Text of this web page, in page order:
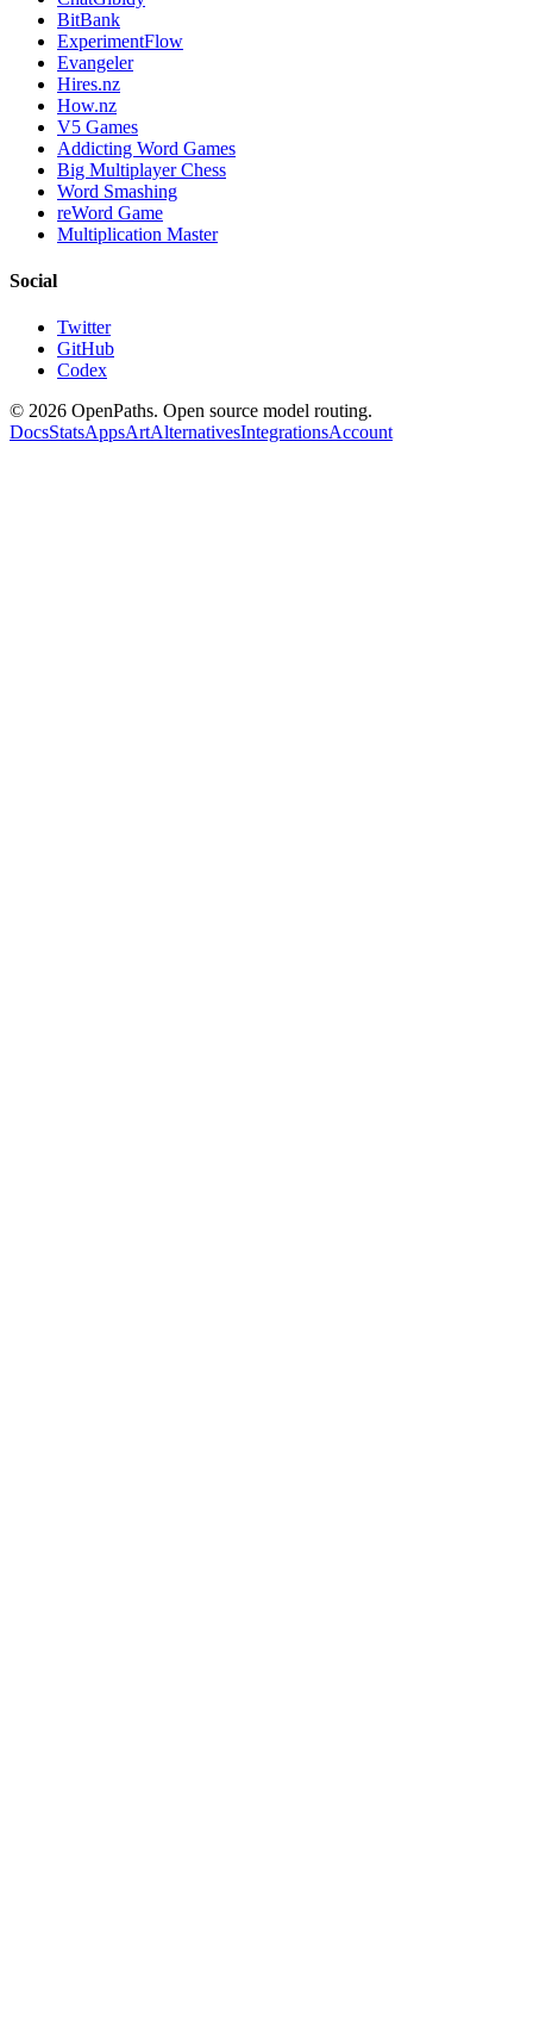
BitBank
ExperimentFlow
Evangeler
Hires.nz
How.nz
V5 Games
Addicting Word Games
Big Multiplayer Chess
Word Smashing
reWord Game
Multiplication Master
Social
Twitter
GitHub
Codex
© 2026 OpenPaths. Open source model routing.
DocsStatsAppsArtAlternativesIntegrationsAccount